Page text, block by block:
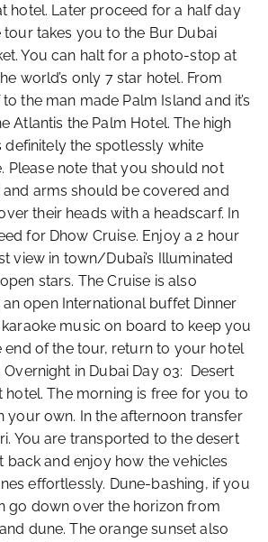
hotel. Later proceed for a half day
tour takes you to the Bur Dubai
You can halt for a photo-stop at
world’s only 7 star hotel. From
the man made Palm Island and it’s
Atlantis the Palm Hotel. The high
definitely the spotlessly white
Please note that you should not
arms should be covered and
their heads with a headscarf. In
for Dhow Cruise. Enjoy a 2 hour
view in town/Dubai’s Illuminated
stars. The Cruise is also
open International buffet Dinner
music on board to keep you
end of the tour, return to your hotel
in Dubai Day 03: Desert
hotel. The morning is free for you to
your own. In the afternoon transfer
You are transported to the desert
back and enjoy how the vehicles
effortlessly. Dune-bashing, if you
go down over the horizon from
dune. The orange sunset also